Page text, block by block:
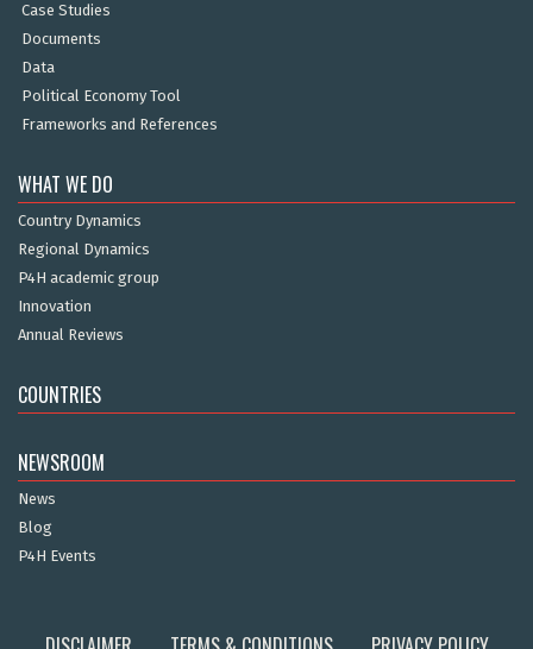
Case Studies
Documents
Data
Political Economy Tool
Frameworks and References
WHAT WE DO
Country Dynamics
Regional Dynamics
P4H academic group
Innovation
Annual Reviews
COUNTRIES
NEWSROOM
News
Blog
P4H Events